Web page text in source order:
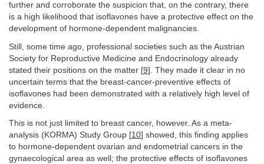
further and corroborate the suspicion that, on the contrary, there
is a high likelihood that isoflavones have a protective effect on the
development of hormone-dependent malignancies.
Still, some time ago, professional societies such as the Austrian
Society for Reproductive Medicine and Endocrinology already
stated their positions on the matter [9]. They made it clear in no
uncertain terms that the breast-cancer-preventive effects of
isoflavones had been demonstrated with a relatively high level of
evidence.
This is not just limited to breast cancer, however. As a meta-
analysis (KORMA) Study Group [10] showed, this finding applies
to hormone-dependent ovarian and endometrial cancers in the
gynaecological area as well; the protective effects of isoflavones